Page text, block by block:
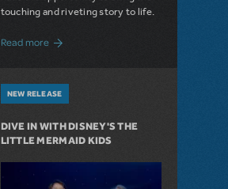
touching and riveting story to life.
Read more about Do You Hear the People Sing?
NEW RELEASE
DIVE IN WITH DISNEY'S THE
LITTLE MERMAID KIDS